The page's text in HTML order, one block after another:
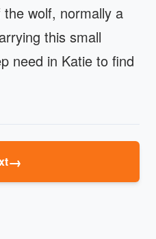
wolf, normally a
this small
need in Katie to find
→